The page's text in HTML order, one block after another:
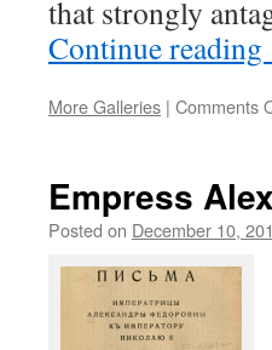
that strongly
Continue reading
More Galleries | Comments
Empress
Posted on December 10,